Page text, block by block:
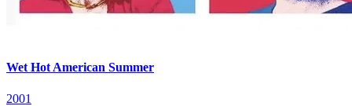
Wet Hot American Summer
2001